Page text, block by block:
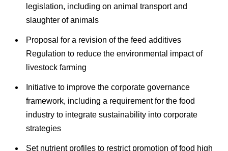
legislation, including on animal transport and
slaughter of animals
Proposal for a revision of the feed additives
Regulation to reduce the environmental impact of
livestock farming
Initiative to improve the corporate governance
framework, including a requirement for the food
industry to integrate sustainability into corporate
strategies
Set nutrient profiles to restrict promotion of food high